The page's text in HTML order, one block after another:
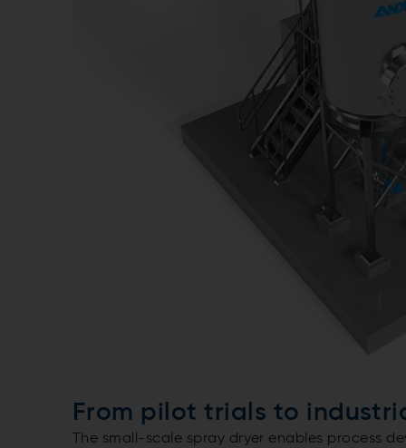
From pilot trials to
The small-scale spray dryer enables process